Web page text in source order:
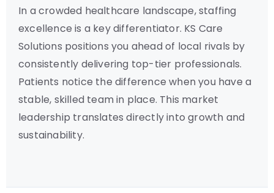
In a crowded healthcare landscape, staffing
excellence is a key differentiator. KS Care
Solutions positions you ahead of local rivals by
consistently delivering top-tier professionals.
Patients notice the difference when you have a
stable, skilled team in place. This market
leadership translates directly into growth and
sustainability.